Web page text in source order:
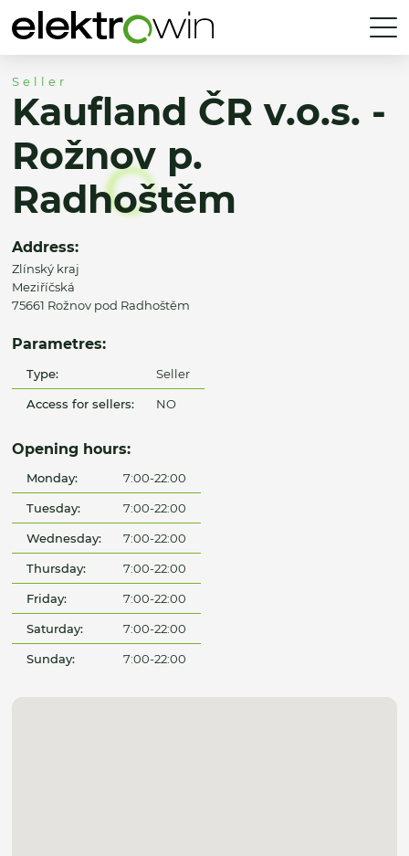
Seller
Kaufland ČR v.o.s. -
Rožnov p.
Radhoštěm
Address:
Zlínský kraj
Meziříčská
75661 Rožnov pod Radhoštěm
Parametres:
Type: Seller
Access for sellers: NO
Opening hours:
Monday: 7:00-22:00
Tuesday: 7:00-22:00
Wednesday: 7:00-22:00
Thursday: 7:00-22:00
Friday: 7:00-22:00
Saturday: 7:00-22:00
Sunday: 7:00-22:00